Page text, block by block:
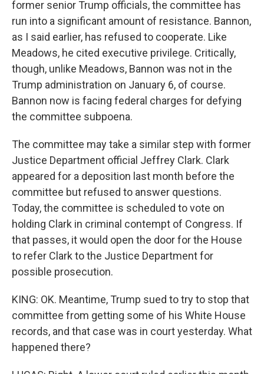
former senior Trump officials, the committee has
run into a significant amount of resistance. Bannon,
as I said earlier, has refused to cooperate. Like
Meadows, he cited executive privilege. Critically,
though, unlike Meadows, Bannon was not in the
Trump administration on January 6, of course.
Bannon now is facing federal charges for defying
the committee subpoena.
The committee may take a similar step with former
Justice Department official Jeffrey Clark. Clark
appeared for a deposition last month before the
committee but refused to answer questions.
Today, the committee is scheduled to vote on
holding Clark in criminal contempt of Congress. If
that passes, it would open the door for the House
to refer Clark to the Justice Department for
possible prosecution.
KING: OK. Meantime, Trump sued to try to stop that
committee from getting some of his White House
records, and that case was in court yesterday. What
happened there?